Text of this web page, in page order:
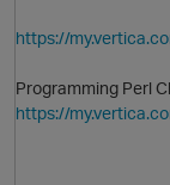
https://
Programming Perl
https://